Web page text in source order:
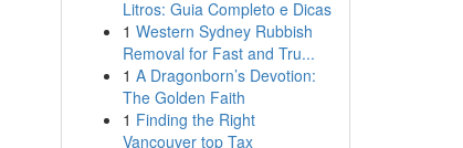
Litros: Guia Completo e Dicas
1 Western Sydney Rubbish
Removal for Fast and Tru...
1 A Dragonborn’s Devotion:
The Golden Faith
1 Finding the Right
Vancouver top Tax